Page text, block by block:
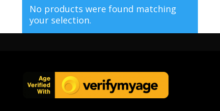
No products were found matching
your selection.